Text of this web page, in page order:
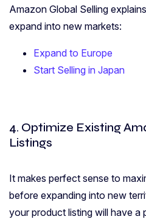
Amazon Global Selling
expand into new markets:
Expand to Europe
Start Selling in Japan
4. Optimize Existing
Listings
It makes perfect sense to
before expanding into new
your product listing will have a